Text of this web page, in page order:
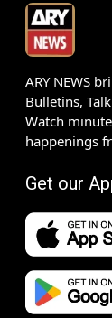
ARY NEWS
Bulletins,
Watch
happenings
Get our